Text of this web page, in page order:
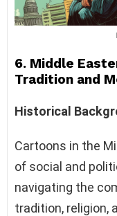
6. Middle
Tradition and
Historical
Cartoons in the
of social and
navigating the
tradition, religion,